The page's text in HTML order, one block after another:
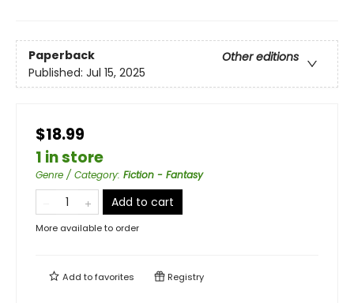
Paperback
Other editions
Published: Jul 15, 2025
$18.99
1 in store
Genre / Category: Fiction - Fantasy
Add to cart
More available to order
Add tofavorites Registry